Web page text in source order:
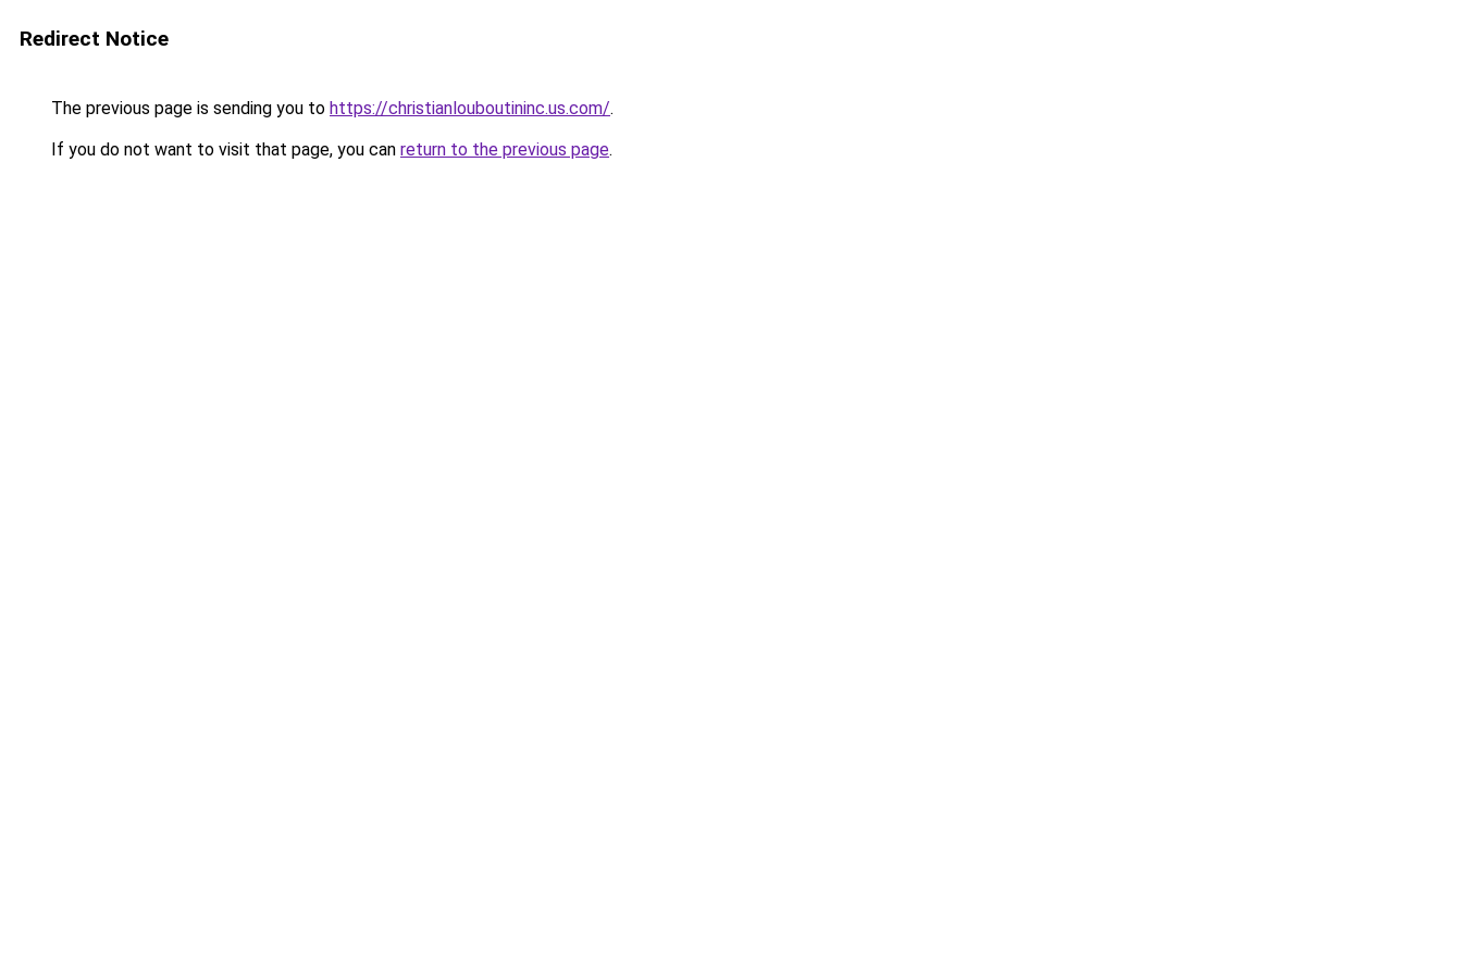
Redirect Notice
The previous page is sending you to https://christianlouboutininc.us.com/.
If you do not want to visit that page, you can return to the previous page.